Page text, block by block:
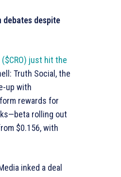
debates despite
($CRO) just hit the
Truth Social, the
up with
rewards for
rolling out
$0.156, with
inked a deal